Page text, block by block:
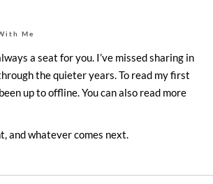
Me
a seat for you. I’ve missed sharing in
the quieter years. To read my first
up to offline. You can also read more
and whatever comes next.